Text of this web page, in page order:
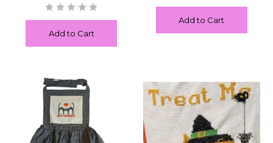
Add to Cart
Add to Cart